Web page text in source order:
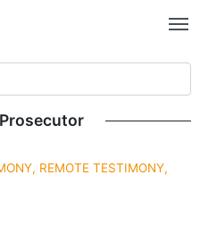
REMOTE TESTIMONY,